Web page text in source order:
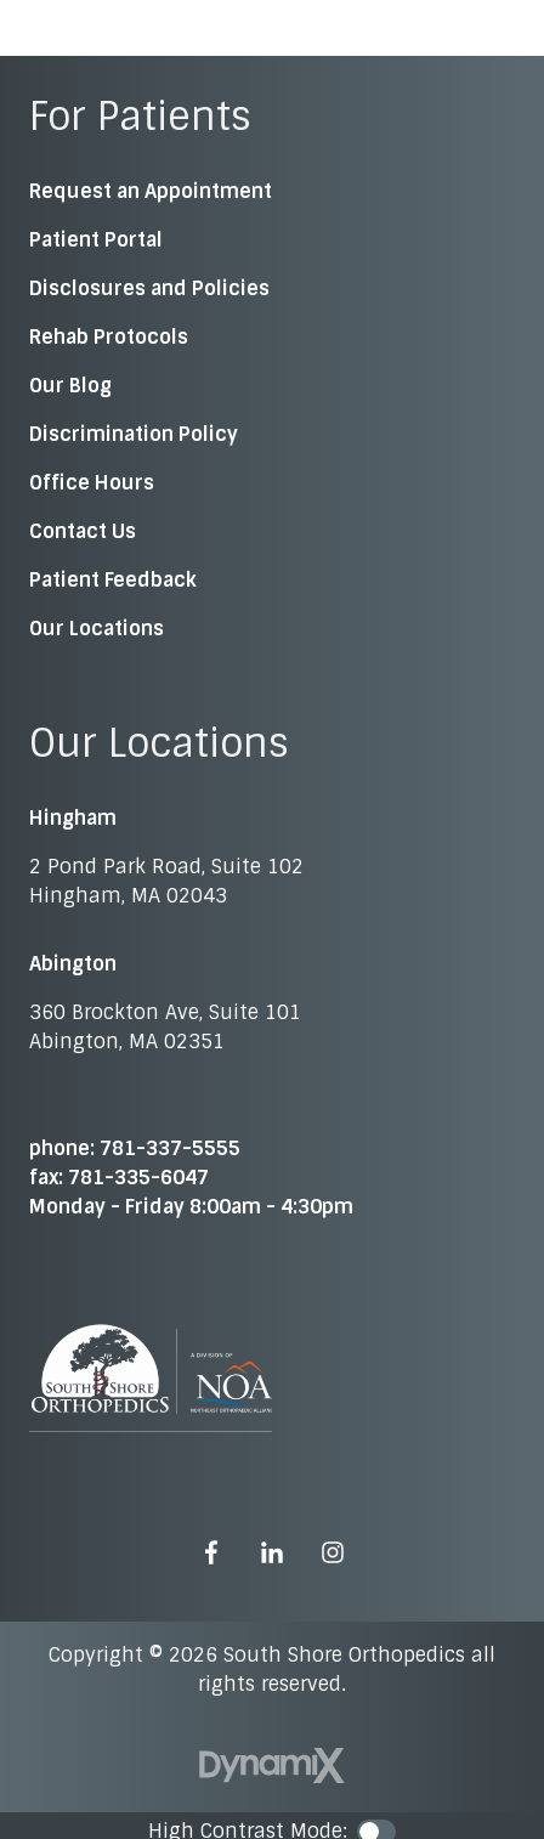
For Patients
Request an Appointment
Patient Portal
Disclosures and Policies
Rehab Protocols
Our Blog
Discrimination Policy
Office Hours
Contact Us
Patient Feedback
Our Locations
Our Locations
Hingham
2 Pond Park Road, Suite 102
Hingham, MA 02043
Abington
360 Brockton Ave, Suite 101
Abington, MA 02351
phone: 781-337-5555
fax: 781-335-6047
Monday - Friday 8:00am - 4:30pm
Copyright © 2026 South Shore Orthopedics all
rights reserved.
High Contrast Mode: